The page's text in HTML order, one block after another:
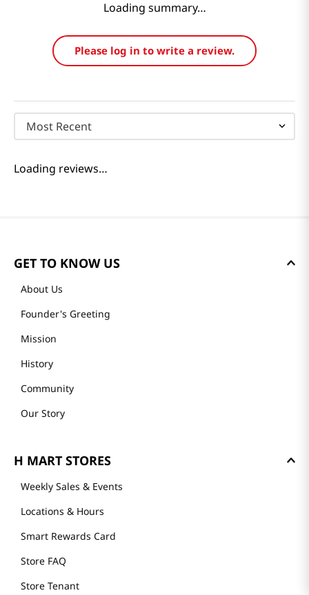
Loading summary…
Please log in to write a review.
Most Recent
Loading reviews…
GET TO KNOW US
About Us
Founder's Greeting
Mission
History
Community
Our Story
H MART STORES
Weekly Sales & Events
Locations & Hours
Smart Rewards Card
Store FAQ
Store Tenant